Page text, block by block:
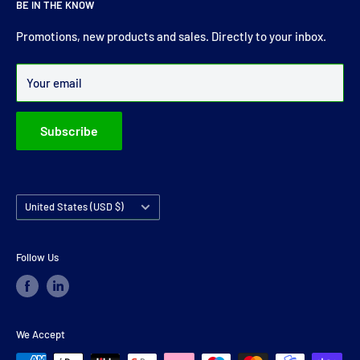
BE IN THE KNOW
Promotions, new products and sales. Directly to your inbox.
Your email
Subscribe
comprehensive range of drive shaft, prop shaft, universal
joints and carrier bearings in Ireland.
Over 99% of all orders are despatched within 24 hours.
Country/region
United States (USD $)
Follow Us
We Accept